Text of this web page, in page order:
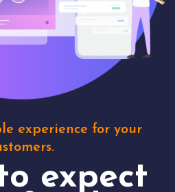
experience for your
expect